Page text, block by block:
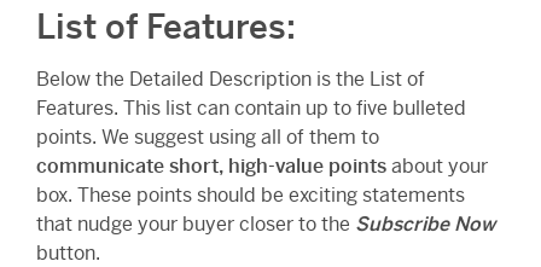
List of Features:
Below the Detailed Description is the List of
Features. This list can contain up to five bulleted
points. We suggest using all of them to
communicate short, high-value pointsabout your
box. These points should be exciting statements
that nudge your buyer closer to the Subscribe Now
button.